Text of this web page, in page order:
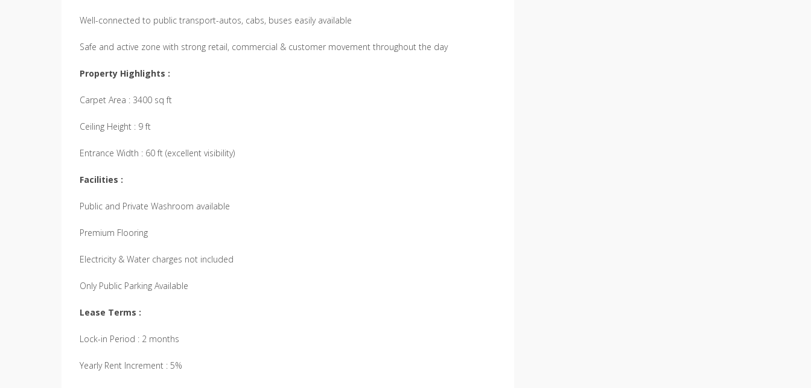
Well-connected to public transport-autos, cabs, buses easily available
Safe and active zone with strong retail, commercial & customer movement throughout the day
Property Highlights :
Carpet Area : 3400 sq ft
Ceiling Height : 9 ft
Entrance Width : 60 ft (excellent visibility)
Facilities :
Public and Private Washroom available
Premium Flooring
Electricity & Water charges not included
Only Public Parking Available
Lease Terms :
Lock-in Period : 2 months
Yearly Rent Increment : 5%